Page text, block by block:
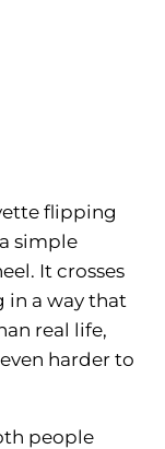
flipping
simple
It crosses
in a way that
real life,
harder to
people